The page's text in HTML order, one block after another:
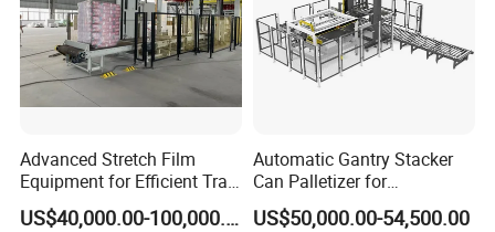
Advanced Stretch Film
Equipment for Efficient Tray
Wrapping
US$40,000.00-100,000.00
Automatic Gantry Stacker
Can Palletizer for
Case/Carton/Film Packs
US$50,000.00-54,500.00